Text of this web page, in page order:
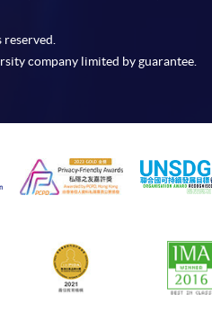
company limited by guarantee.